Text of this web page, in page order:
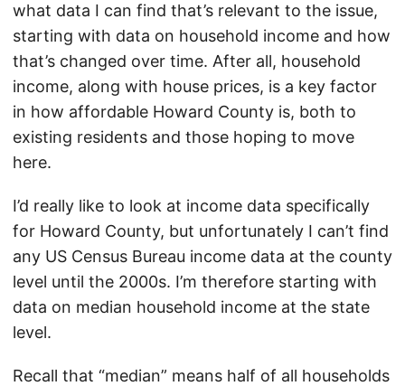
what data I can find that’s relevant to the issue,
starting with data on household income and how
that’s changed over time. After all, household
income, along with house prices, is a key factor
in how affordable Howard County is, both to
existing residents and those hoping to move
here.
I’d really like to look at income data specifically
for Howard County, but unfortunately I can’t find
any US Census Bureau income data at the county
level until the 2000s. I’m therefore starting with
data on median household income at the state
level.
Recall that “median” means half of all households